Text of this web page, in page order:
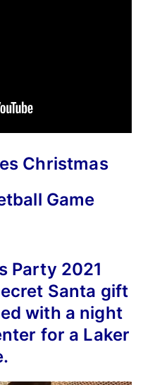
Christmas
Game
Party 2021
Santa gift
with a night
for a Laker